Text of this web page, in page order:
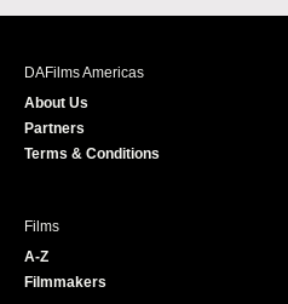
c
s
DAFilms Americas
About Us
Partners
Terms & Conditions
Films
A-Z
Filmmakers